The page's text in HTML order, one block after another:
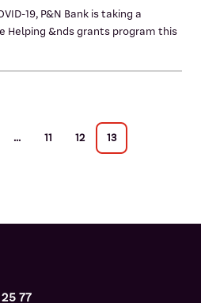
19, P&N Bank is taking a
Helping &nds grants program this
... 11 12 13
77